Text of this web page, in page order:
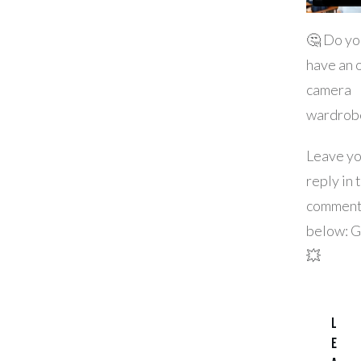
🤔 Do
have an
camera
Leave
reply in
below:
💥
L
e